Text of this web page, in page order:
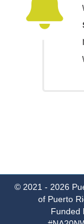
© 2021 - 2026
of Puerto
Funded